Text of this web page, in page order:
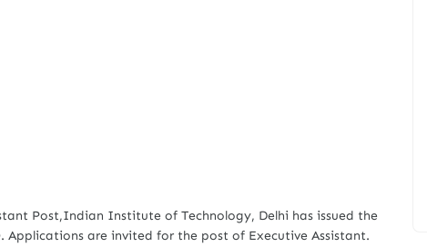
Post,Indian Institute of Technology, Delhi has issued the
are invited for the post of Executive Assistant.